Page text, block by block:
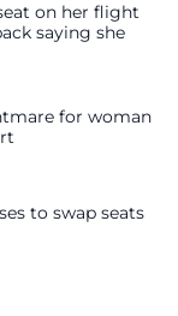
on her flight
saying she
for woman
to swap seats